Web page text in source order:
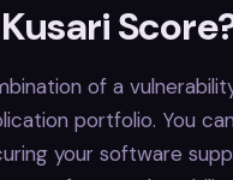
of a
portfolio. You
your software